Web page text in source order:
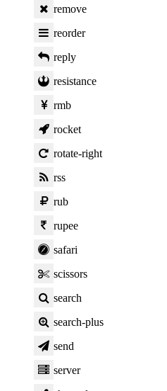
remove
reorder
reply
resistance
rmb
rocket
rotate-right
rss
rub
rupee
safari
scissors
search
search-plus
send
server